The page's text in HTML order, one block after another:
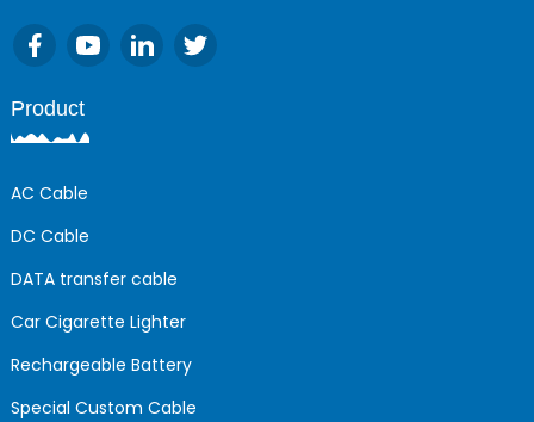
Product
AC Cable
DC Cable
DATA transfer cable
Car Cigarette Lighter
Rechargeable Battery
Special Custom Cable